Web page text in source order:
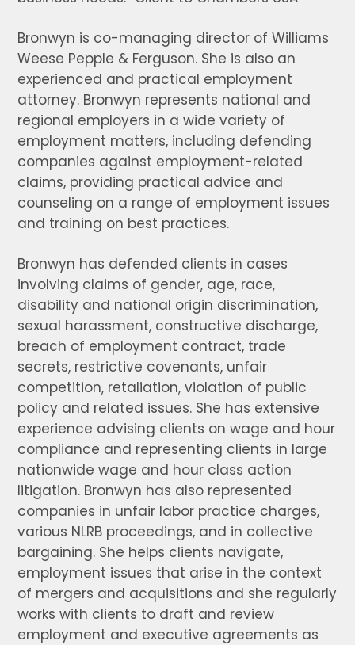
Bronwyn is co-managing director of Williams
Weese Pepple & Ferguson. She is also an
experienced and practical employment
attorney. Bronwyn represents national and
regional employers in a wide variety of
employment matters, including defending
companies against employment-related
claims, providing practical advice and
counseling on a range of employment issues
and training on best practices.
Bronwyn has defended clients in cases
involving claims of gender, age, race,
disability and national origin discrimination,
sexual harassment, constructive discharge,
breach of employment contract, trade
secrets, restrictive covenants, unfair
competition, retaliation, violation of public
policy and related issues. She has extensive
experience advising clients on wage and hour
compliance and representing clients in large
nationwide wage and hour class action
litigation. Bronwyn has also represented
companies in unfair labor practice charges,
various NLRB proceedings, and in collective
bargaining. She helps clients navigate,
employment issues that arise in the context
of mergers and acquisitions and she regularly
works with clients to draft and review
employment and executive agreements as